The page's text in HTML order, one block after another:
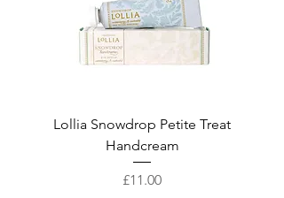
Lollia Snowdrop Petite Treat
Handcream
Price
£11.00